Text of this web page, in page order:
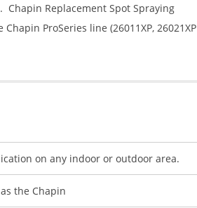
Replacement Spot Spraying
ProSeries line (26011XP, 26021XP
on any indoor or outdoor area.
the Chapin